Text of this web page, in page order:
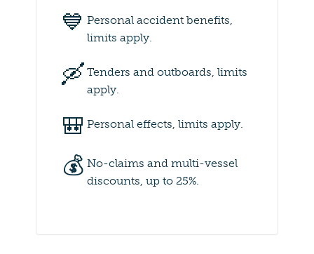
💙 Personal accident benefits,
limits apply.
🛶 Tenders and outboards, limits
apply.
🎒 Personal effects, limits apply.
💰 No-claims and multi-vessel
discounts, up to 25%.